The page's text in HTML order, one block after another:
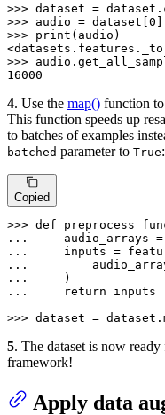
>>> dataset =
>>> audio = dataset[ 0
>>> print (audio)
>>>
16000
4. Use the map() function
This function speeds up
to batches of examples
batched parameter to True:
Copied
>>> def
...
audio_arrays
...
...
...
...
return inputs
>>> dataset = dataset.
5. The dataset is now
framework!
Apply data